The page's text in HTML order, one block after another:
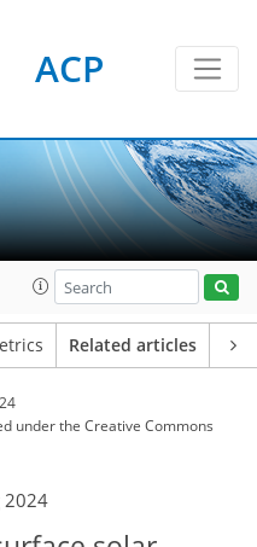
ACP
Related articles
underthe Creative Commons
2024